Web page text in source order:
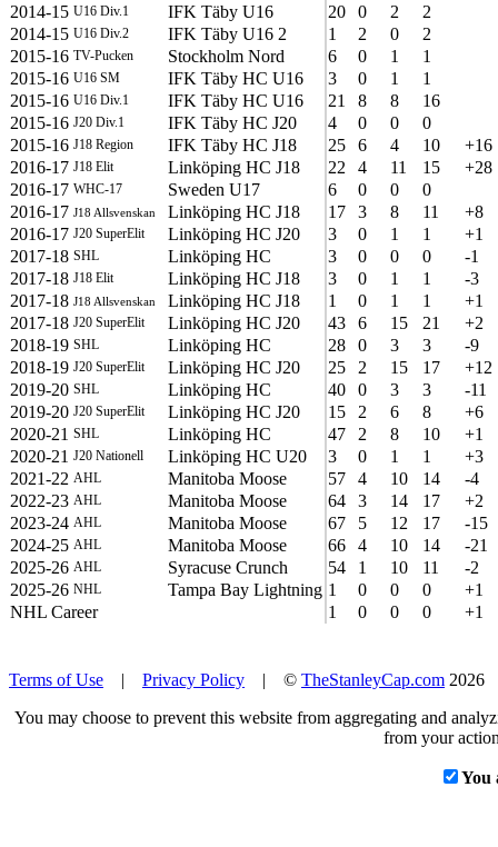
2014-15 U16 Div.1 IFK Täby U16 20 0 2
2
2014-15 U16 Div.2 IFK Täby U16 2 1 2 0
2
2015-16 TV-Pucken Stockholm Nord 6 0 1
1
2015-16 U16 SM IFK Täby HC U16 3 0 1
1
2015-16 U16 Div.1 IFK Täby HC U16 21 8 8
16
2015-16 J20 Div.1 IFK Täby HC J20 4 0 0
0
2015-16 J18 Region IFK Täby HC J18 25 6 4 10
+16
2016-17 J18 Elit Linköping HC J18 22 4 11 15
+28
2016-17 WHC-17 Sweden U17 6 0 0
0
2016-17 J18 Allsvenskan Linköping HC J18 17 3 8 11
+8
2016-17 J20 SuperElit Linköping HC J20 3 0 1 1
+1
2017-18 SHL Linköping HC 3 0 0 0
-1
2017-18 J18 Elit Linköping HC J18 3 0 1 1
-3
2017-18 J18 Allsvenskan Linköping HC J18 1 0 1 1
+1
2017-18 J20 SuperElit Linköping HC J20 43 6 15 21
+2
2018-19 SHL Linköping HC 28 0 3 3
-9
2018-19 J20 SuperElit Linköping HC J20 25 2 15 17
+12
2019-20 SHL Linköping HC 40 0 3 3
-11
2019-20 J20 SuperElit Linköping HC J20 15 2 6 8
+6
2020-21 SHL Linköping HC 47 2 8 10
+1
2020-21 J20 Nationell Linköping HC U20 3 0 1 1
+3
2021-22 AHL Manitoba Moose 57 4 10 14
-4
2022-23 AHL Manitoba Moose 64 3 14 17
+2
2023-24 AHL Manitoba Moose 67 5 12 17
-15
2024-25 AHL Manitoba Moose 66 4 10 14
-21
2025-26 AHL Syracuse Crunch 54 1 10 11
-2
2025-26 NHL Tampa Bay Lightning 1 0 0 0
+1
NHL Career
1 0 0 0 +1
Terms of Use | Privacy Policy | © TheStanleyCap.com
You may choose to prevent this website from aggregating and
from your
You